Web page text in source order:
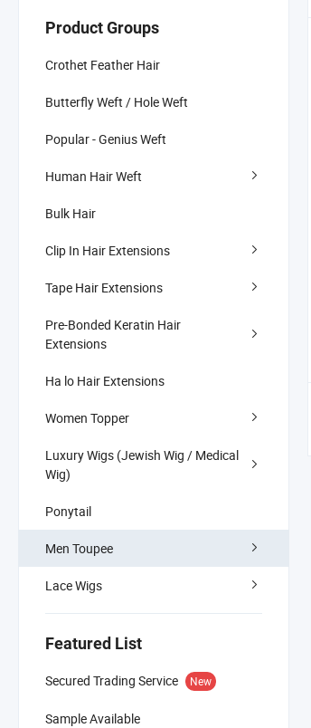
Product Groups
Crothet Feather Hair
Butterfly Weft / Hole Weft
Popular - Genius Weft
Human Hair Weft
Bulk Hair
Clip In Hair Extensions
Tape Hair Extensions
Pre-Bonded Keratin Hair
Extensions
Ha lo Hair Extensions
Women Topper
Luxury Wigs (Jewish Wig / Medical
Wig)
Ponytail
Men Toupee
Lace Wigs
Featured List
Secured Trading Service New
Sample Available